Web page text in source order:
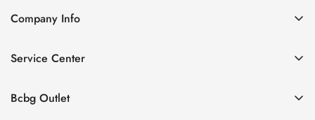
Company Info
Contact Us
Size Chart
Service Center
Return policy
Bcbg Outlet